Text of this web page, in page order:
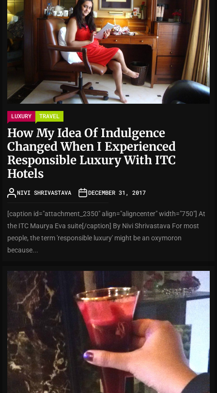
LUXURY TRAVEL
How My Idea Of Indulgence
Changed When I Experienced
Responsible Luxury With ITC
Hotels
NIVI SHRIVASTAVA DECEMBER 31, 2017
[caption id="attachment_2350" align="aligncenter" width="750"] At
the ITC Maurya Eva suite[/caption] By Nivi Shrivastava For most
people, the term 'responsible luxury' might be an oxymoron
because...